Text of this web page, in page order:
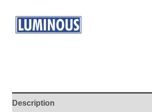
Description